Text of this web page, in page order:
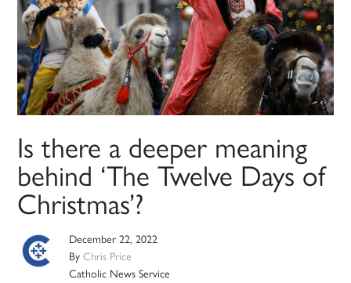
Is there a deeper meaning
behind ‘The Twelve Days of
Christmas’?
December 22, 2022
ByChris Price
Catholic News Service